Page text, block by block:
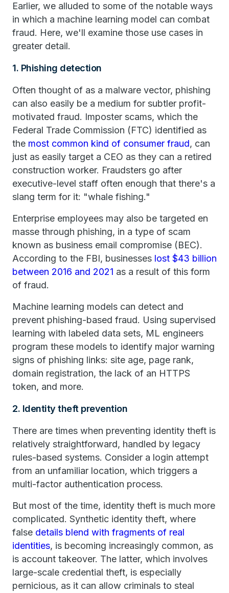
Earlier, we alluded to some of the notable ways
in which a machine learning model can combat
fraud. Here, we'll examine those use cases in
greater detail.
1. Phishing detection
Often thought of as a malware vector, phishing
can also easily be a medium for subtler profit-
motivated fraud. Imposter scams, which the
Federal Trade Commission (FTC) identified as
the most common kind of consumer fraud, can
just as easily target a CEO as they can a retired
construction worker. Fraudsters go after
executive-level staff often enough that there's a
slang term for it: "whale fishing."
Enterprise employees may also be targeted en
masse through phishing, in a type of scam
known as business email compromise (BEC).
According to the FBI, businesses lost $43 billion
between 2016 and 2021 as a result of this form
of fraud.
Machine learning models can detect and
prevent phishing-based fraud. Using supervised
learning with labeled data sets, ML engineers
program these models to identify major warning
signs of phishing links: site age, page rank,
domain registration, the lack of an HTTPS
token, and more.
2. Identity theft prevention
There are times when preventing identity theft is
relatively straightforward, handled by legacy
rules-based systems. Consider a login attempt
from an unfamiliar location, which triggers a
multi-factor authentication process.
But most of the time, identity theft is much more
complicated. Synthetic identity theft, where
false details blend with fragments of real
identities, is becoming increasingly common, as
is account takeover. The latter, which involves
large-scale credential theft, is especially
pernicious, as it can allow criminals to steal